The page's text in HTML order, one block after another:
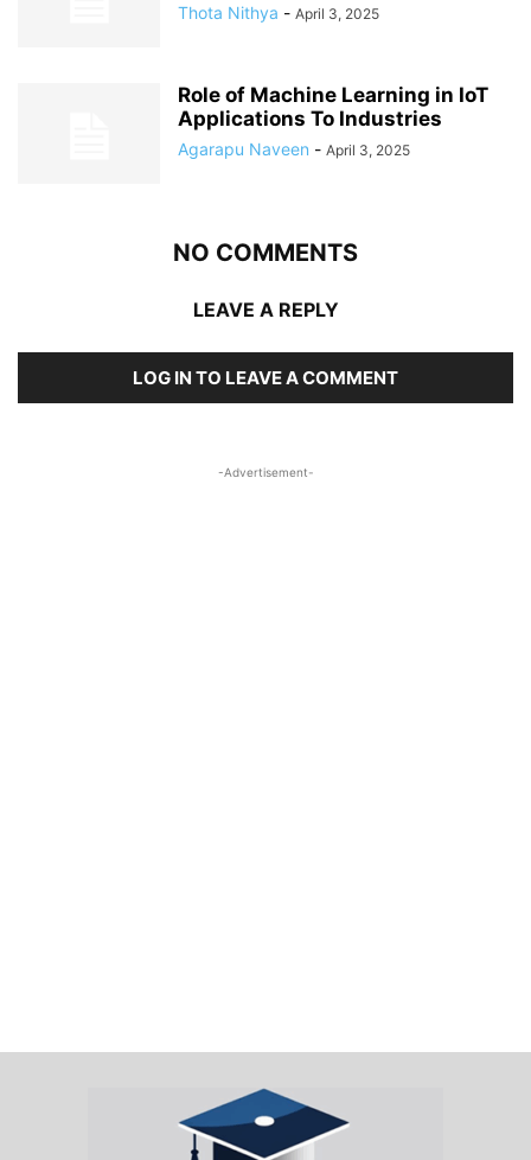
Thota Nithya - April 3, 2025
Role of Machine Learning in IoT
Applications To Industries
Agarapu Naveen - April 3, 2025
NO COMMENTS
LEAVE A REPLY
LOG IN TO LEAVE A COMMENT
-Advertisement-